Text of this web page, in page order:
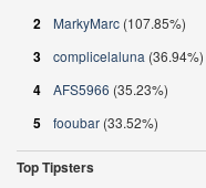
2 MarkyMarc (107.85%)
3 complicelaluna (36.94%)
4 AFS5966 (35.23%)
5 fooubar (33.52%)
Top Tipsters